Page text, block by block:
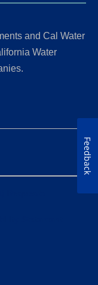
and Cal Water
Water
Feedback